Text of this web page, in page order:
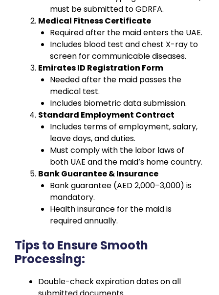
must be submitted to GDRFA.
Medical Fitness Certificate
Required after the maid enters the UAE.
Includes blood test and chest X-ray to
screen for communicable diseases.
Emirates ID Registration Form
Needed after the maid passes the
medical test.
Includes biometric data submission.
Standard Employment Contract
Includes terms of employment, salary,
leave days, and duties.
Must comply with the labor laws of
both UAE and the maid’s home country.
Bank Guarantee & Insurance
Bank guarantee (AED 2,000–3,000) is
mandatory.
Health insurance for the maid is
required annually.
Tips to Ensure Smooth
Processing:
Double-check expiration dates on all